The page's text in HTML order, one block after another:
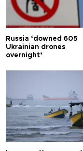
Russia ‘downed 605
Ukrainian drones
overnight’